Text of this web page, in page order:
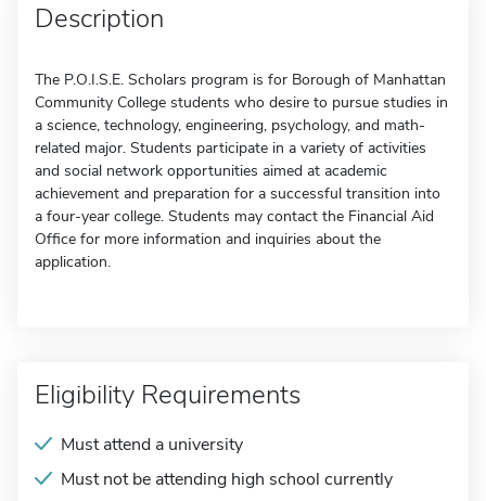
Description
The P.O.I.S.E. Scholars program is for Borough of Manhattan
Community College students who desire to pursue studies in
a science, technology, engineering, psychology, and math-
related major. Students participate in a variety of activities
and social network opportunities aimed at academic
achievement and preparation for a successful transition into
a four-year college. Students may contact the Financial Aid
Office for more information and inquiries about the
application.
Eligibility Requirements
Must attend a university
Must not be attending high school currently